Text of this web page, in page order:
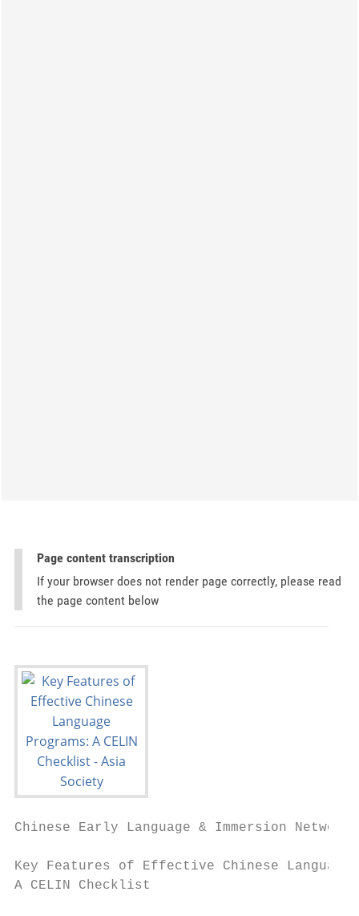
Page content transcription
If your browser does not render page correctly, please read
the page content below
Chinese Early Language &
Key Features of Effective Chinese Language
A CELIN Checklist